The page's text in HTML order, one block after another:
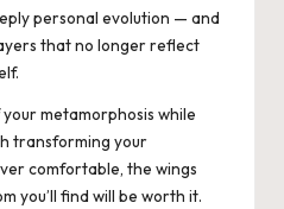
personal evolution — and
that no longer reflect
metamorphosis while
transforming your
comfortable, the wings
you’ll find will be worth it.